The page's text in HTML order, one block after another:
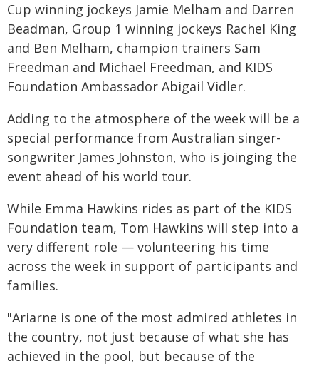
Cup winning jockeys Jamie Melham and Darren
Beadman, Group 1 winning jockeys Rachel King
and Ben Melham, champion trainers Sam
Freedman and Michael Freedman, and KIDS
Foundation Ambassador Abigail Vidler.
Adding to the atmosphere of the week will be a
special performance from Australian singer-
songwriter James Johnston, who is joinging the
event ahead of his world tour.
While Emma Hawkins rides as part of the KIDS
Foundation team, Tom Hawkins will step into a
very different role — volunteering his time
across the week in support of participants and
families.
"Ariarne is one of the most admired athletes in
the country, not just because of what she has
achieved in the pool, but because of the